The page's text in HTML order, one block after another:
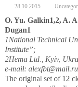
28.10.2015
O. Yu. Galkin1,2, A.
Dugan1
1National Technical
Institute”;
2Hema Ltd., Kyiv,
e-mail: alexfbt@mail.ru
The original set of 12